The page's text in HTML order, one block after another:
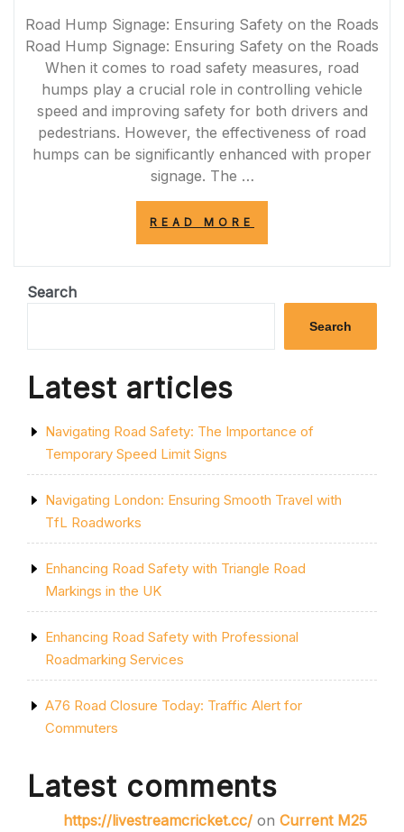
Road Hump Signage: Ensuring Safety on the Roads
Road Hump Signage: Ensuring Safety on the Roads
When it comes to road safety measures, road
humps play a crucial role in controlling vehicle
speed and improving safety for both drivers and
pedestrians. However, the effectiveness of road
humps can be significantly enhanced with proper
signage. The …
READ MORE
THE
OF
SIGNAGE”
Search
Search
Latest articles
Navigating Road Safety: The Importance of
Temporary Speed Limit Signs
Navigating London: Ensuring Smooth Travel with
TfL Roadworks
Enhancing Road Safety with Triangle Road
Markings in the UK
Enhancing Road Safety with Professional
Roadmarking Services
A76 Road Closure Today: Traffic Alert for
Commuters
Latest comments
https://livestreamcricket.cc/ on Current M25